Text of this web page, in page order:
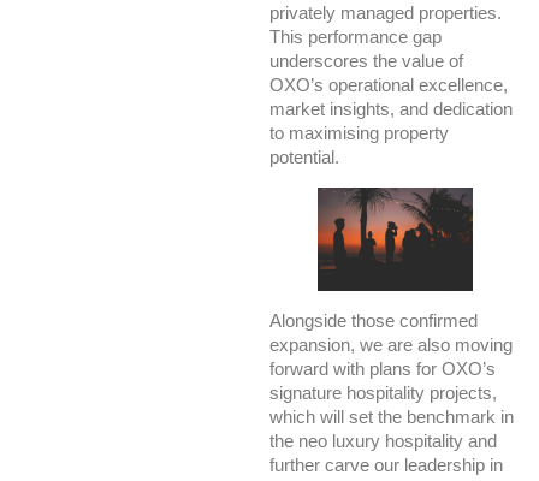
privately managed properties.
This performance gap
underscores the value of
OXO’s operational excellence,
market insights, and dedication
to maximising property
potential.
Alongside those confirmed
expansion, we are also moving
forward with plans for OXO’s
signature hospitality projects,
which will set the benchmark in
the neo luxury hospitality and
further carve our leadership in